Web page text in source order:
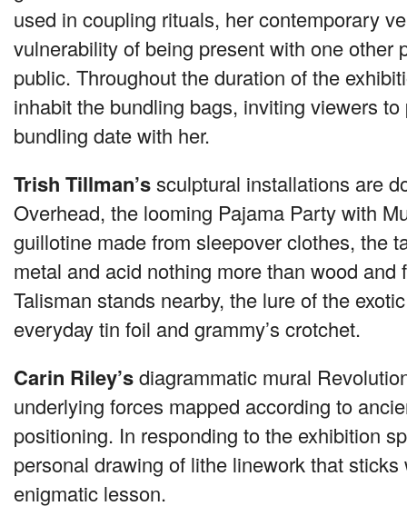
used in coupling rituals, her contemporary
vulnerability of being present with one other
public. Throughout the duration of the
inhabit the bundling bags, inviting viewers
bundling date with her.
Trish Tillman’ssculptural installations are
Overhead, the looming Pajama Party with
guillotine made from sleepover clothes, the
metal and acid nothing more than wood and
Talisman stands nearby, the lure of the
everyday tin foil and grammy’s crotchet.
Carin Riley’sdiagrammatic mural
underlying forces mapped according to
positioning. In responding to the exhibition
personal drawing of lithe linework that
enigmatic lesson.